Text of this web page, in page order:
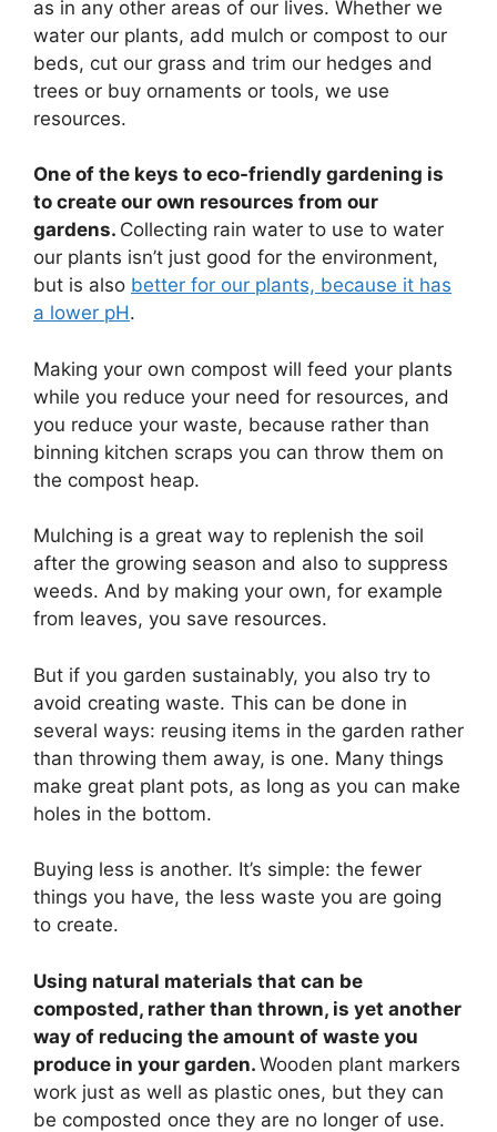
as in any other areas of our lives. Whether we
water our plants, add mulch or compost to our
beds, cut our grass and trim our hedges and
trees or buy ornaments or tools, we use
resources.
One of the keys to eco-friendly gardening is
to create our own resources from our
gardens. Collecting rain water to use to water
our plants isn’t just good for the environment,
but is also better for our plants, because it has
a lower pH.
Making your own compost will feed your plants
while you reduce your need for resources, and
you reduce your waste, because rather than
binning kitchen scraps you can throw them on
the compost heap.
Mulching is a great way to replenish the soil
after the growing season and also to suppress
weeds. And by making your own, for example
from leaves, you save resources.
But if you garden sustainably, you also try to
avoid creating waste. This can be done in
several ways: reusing items in the garden rather
than throwing them away, is one. Many things
make great plant pots, as long as you can make
holes in the bottom.
Buying less is another. It’s simple: the fewer
things you have, the less waste you are going
to create.
Using natural materials that can be
composted, rather than thrown, is yet another
way of reducing the amount of waste you
produce in your garden. Wooden plant markers
work just as well as plastic ones, but they can
be composted once they are no longer of use.